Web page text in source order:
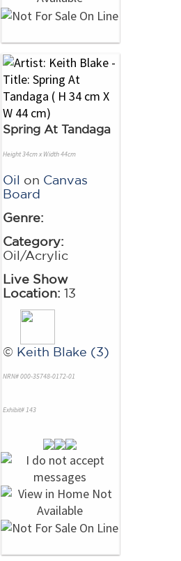
Spring At Tandaga
Height 34cm x Width 44cm
Oil on Canvas
Board
Genre:
Category:
Oil/Acrylic
Live Show
Location: 13
© Keith Blake (3)
NRN# 000-35748-0172-01
Exhibit# 143